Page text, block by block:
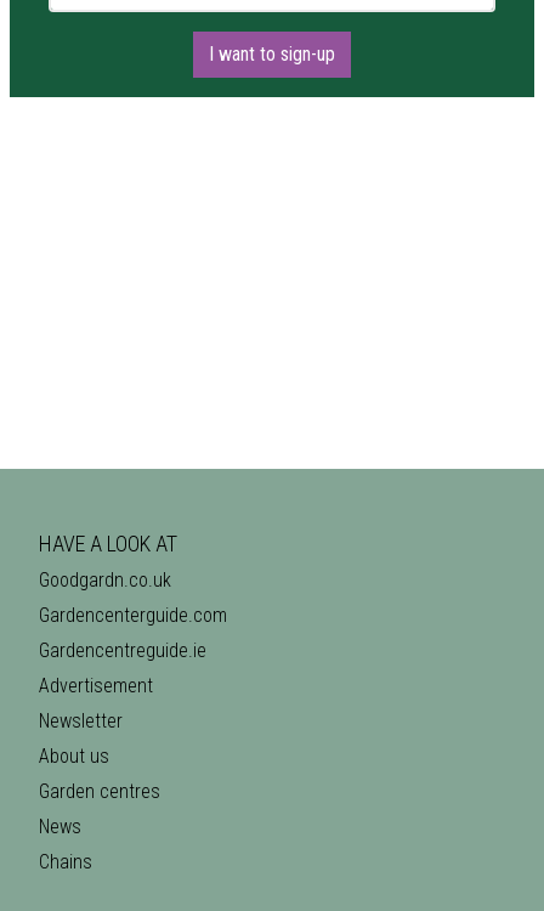
I want to sign-up
HAVE A LOOK AT
Goodgardn.co.uk
Gardencenterguide.com
Gardencentreguide.ie
Advertisement
Newsletter
About us
Garden centres
News
Chains